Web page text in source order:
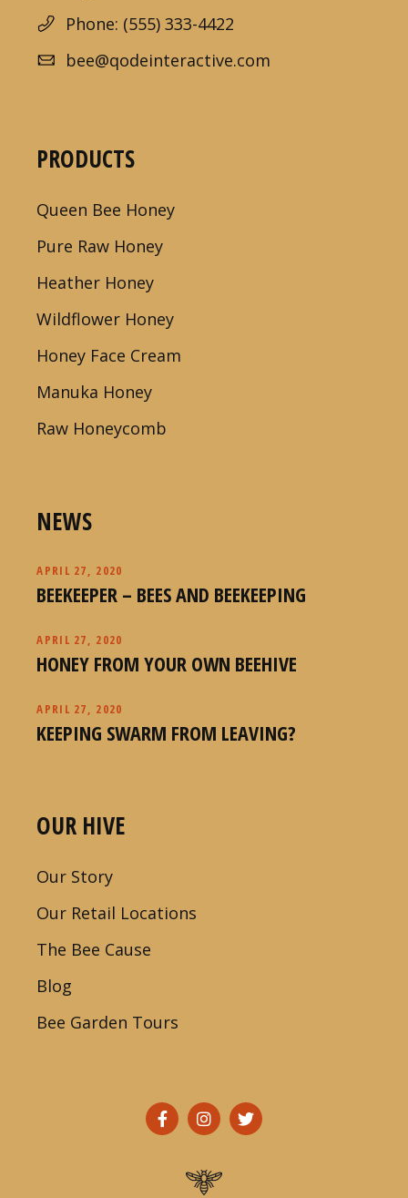
Phone: (555) 333-4422
bee@qodeinteractive.com
PRODUCTS
Queen Bee Honey
Pure Raw Honey
Heather Honey
Wildflower Honey
Honey Face Cream
Manuka Honey
Raw Honeycomb
NEWS
APRIL 27, 2020
BEEKEEPER – BEES AND BEEKEEPING
APRIL 27, 2020
HONEY FROM YOUR OWN BEEHIVE
APRIL 27, 2020
KEEPING SWARM FROM LEAVING?
OUR HIVE
Our Story
Our Retail Locations
The Bee Cause
Blog
Bee Garden Tours